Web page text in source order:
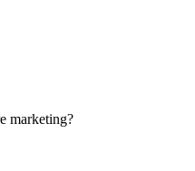
marketing?